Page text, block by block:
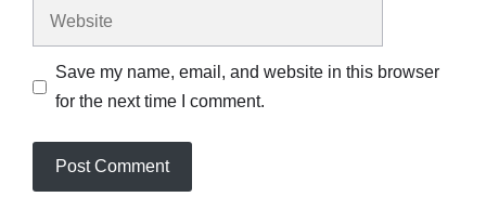
Website
Save my name, email, and website in this browser
for the next time I comment.